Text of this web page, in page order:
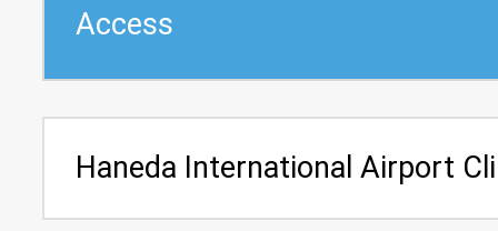
Access
Haneda International Airport